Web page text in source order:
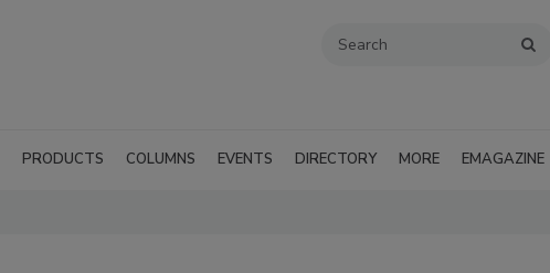
PRODUCTS COLUMNS EVENTS DIRECTORY MORE EMAGAZINE